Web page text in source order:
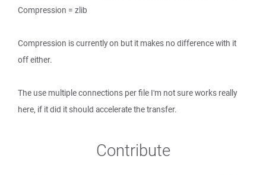
Compression = zlib
Compression is currently on but it makes no difference with it
off either.
The use multiple connections per file I'm not sure works really
here, if it did it should accelerate the transfer.
Contribute